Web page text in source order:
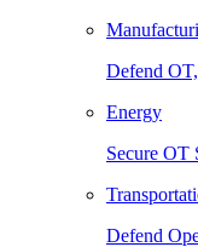
Defend
Energy
Secure OT
Defend